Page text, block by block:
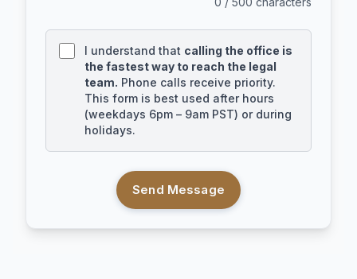
I understand that calling the office is
the fastest way to reach the legal
team. Phone calls receive priority.
This form is best used after hours
(weekdays 6pm – 9am PST) or during
holidays.
Send Message